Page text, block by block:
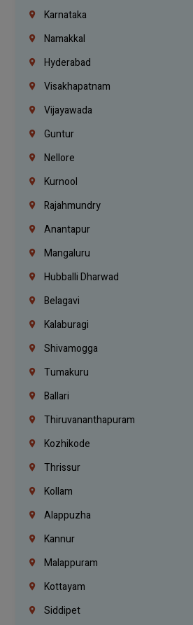
Karnataka
Namakkal
Hyderabad
Visakhapatnam
Vijayawada
Guntur
Nellore
Kurnool
Rajahmundry
Anantapur
Mangaluru
Hubballi Dharwad
Belagavi
Kalaburagi
Shivamogga
Tumakuru
Ballari
Thiruvananthapuram
Kozhikode
Thrissur
Kollam
Alappuzha
Kannur
Malappuram
Kottayam
Siddipet